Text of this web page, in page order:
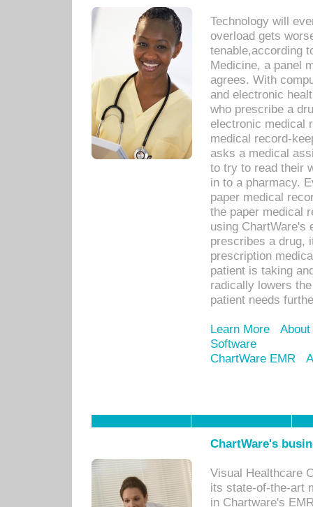
Technology will
overload gets
tenable,according
Medicine, a panel
agrees. With
and electronic
who prescribe a
electronic medical
medical record-
asks a medical
to try to read their
in to a pharmacy.
paper medical
the paper medical
using ChartWare's
prescribes a drug,
prescription
patient is taking
radically lowers
patient needs
Learn More
Software
ChartWare EMR
ChartWare's
Visual Healthcare
its state-of-the-art
in Chartware's